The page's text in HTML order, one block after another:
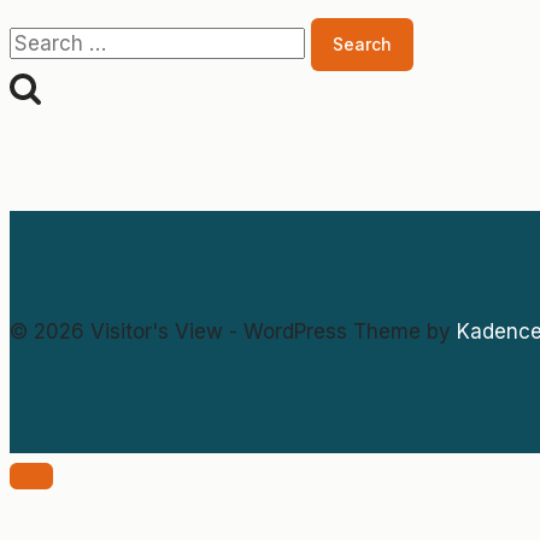
Search
for:
© 2026 Visitor's View - WordPress Theme by